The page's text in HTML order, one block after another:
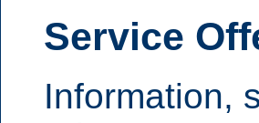
Service
Information,